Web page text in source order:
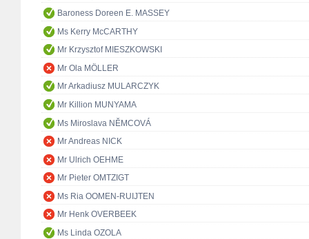
Baroness Doreen E. MASSEY
Ms Kerry McCARTHY
Mr Krzysztof MIESZKOWSKI
Mr Ola MÖLLER
Mr Arkadiusz MULARCZYK
Mr Killion MUNYAMA
Ms Miroslava NĚMCOVÁ
Mr Andreas NICK
Mr Ulrich OEHME
Mr Pieter OMTZIGT
Ms Ria OOMEN-RUIJTEN
Mr Henk OVERBEEK
Ms Linda OZOLA